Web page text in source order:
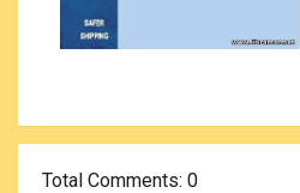
Total Comments: 0